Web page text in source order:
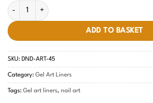
Gel Art Liners - #45 quantity
ADD TO BASKET
SKU: DND-ART-45
Category: Gel Art Liners
Tags: Gel art liners, nail art